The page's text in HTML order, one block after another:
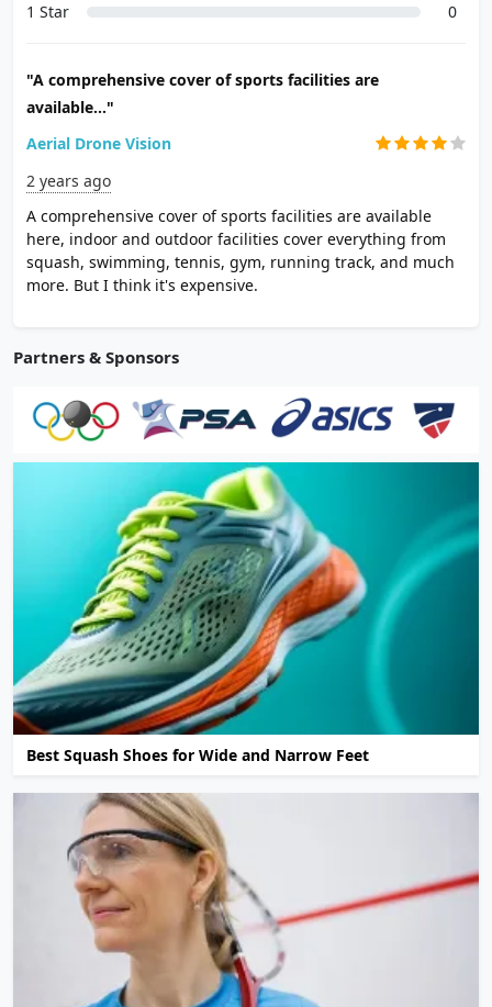
1 Star
0
"A comprehensive cover of sports facilities are
available..."
Aerial Drone Vision
2 years ago
A comprehensive cover of sports facilities are available
here, indoor and outdoor facilities cover everything from
squash, swimming, tennis, gym, running track, and much
more. But I think it's expensive.
Partners & Sponsors
Best Squash Shoes for Wide and Narrow Feet